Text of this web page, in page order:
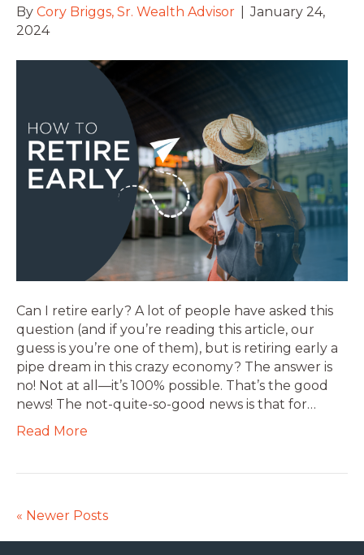
By Cory Briggs, Sr. Wealth Advisor
January 24,
2024
Can I retire early? A lot of people have asked this
question (and if you’re reading this article, our
guess is you’re one of them), but is retiring early a
pipe dream in this crazy economy? The answer is
no! Not at all—it’s 100% possible. That’s the good
news! The not-quite-so-good news is that for…
Read More
« Newer Posts